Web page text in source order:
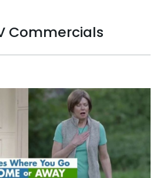
Commercials